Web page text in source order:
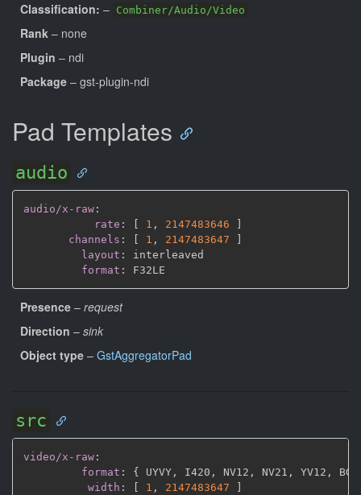
Classification: – Combiner/Audio/Video
Rank – none
Plugin – ndi
Package – gst-plugin-ndi
Pad Templates
audio
audio/x-raw :
rate : 1 , 2147483646
channels : 1 , 2147483647
layout :
interleaved
format :
Presence – request
Direction – sink
Object type – GstAggregatorPad
src
video/x-raw :
format : { UYVY , I420 , NV12 , NV21 , YV12 ,
width : [ 1 , 2147483647
]